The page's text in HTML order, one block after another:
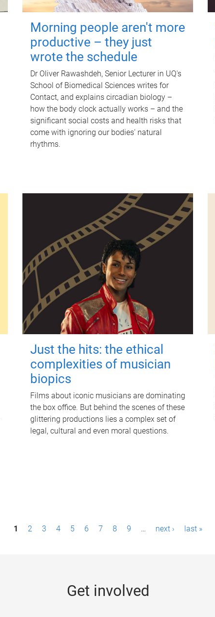
Morning people aren't more
productive – they just
wrote the schedule
Dr Oliver Rawashdeh, Senior Lecturer in UQ's
School of Biomedical Sciences writes for
Contact, and explains circadian biology –
how the body clock actually works – and the
significant social costs and health risks that
come with ignoring our bodies' natural
rhythms.
Just the hits: the ethical
complexities of musician
biopics
Films about iconic musicians are dominating
the box office. But behind the scenes of these
glittering productions lies a complex set of
legal, cultural and even moral questions.
1 2 3 4 5 6 7 8 9 … next › last »
Get involved